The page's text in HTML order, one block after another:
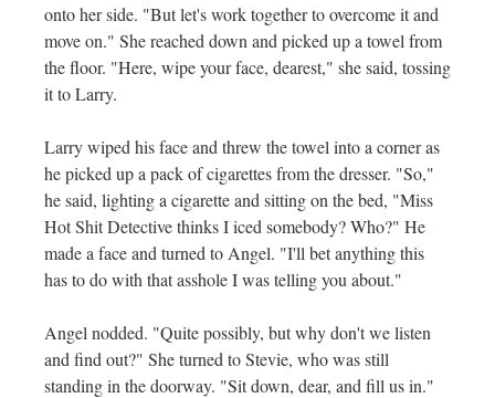
onto her side. "But let's work together to overcome it and
move on." She reached down and picked up a towel from
the floor. "Here, wipe your face, dearest," she said, tossing
it to Larry.
Larry wiped his face and threw the towel into a corner as
he picked up a pack of cigarettes from the dresser. "So,"
he said, lighting a cigarette and sitting on the bed, "Miss
Hot Shit Detective thinks I iced somebody? Who?" He
made a face and turned to Angel. "I'll bet anything this
has to do with that asshole I was telling you about."
Angel nodded. "Quite possibly, but why don't we listen
and find out?" She turned to Stevie, who was still
standing in the doorway. "Sit down, dear, and fill us in."